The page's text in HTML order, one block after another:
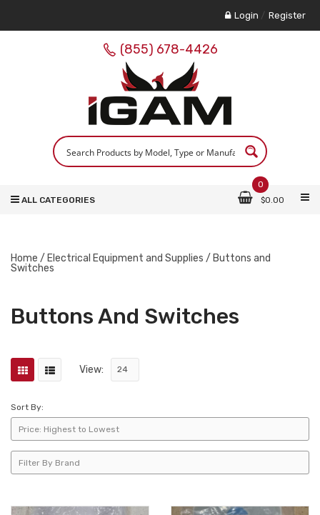
Login / Register
(855) 678-4426
0
$0.00
ALL CATEGORIES
Home / Electrical Equipment and Supplies / Buttons and
Switches
Buttons And Switches
View:
Sort By: